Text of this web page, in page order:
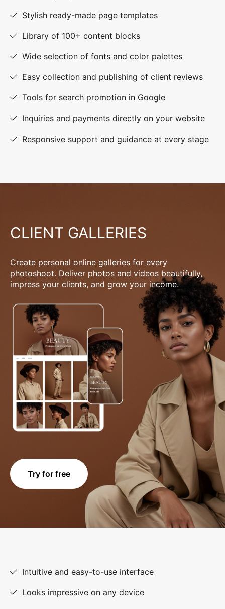
Stylish ready-made page templates
Library of 100+ content blocks
Wide selection of fonts and color palettes
Easy collection and publishing of client reviews
Tools for search promotion in Google
Inquiries and payments directly on your website
Responsive support and guidance at every stage
CLIENT GALLERIES
Create personal online galleries for every
photoshoot. Deliver photos and videos beautifully,
impress your clients, and grow your income.
Try for free
Intuitive and easy-to-use interface
Looks impressive on any device